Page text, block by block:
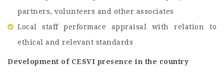
partners, volunteers and other associates
Local staff performace appraisal with relation to
ethical and relevant standards
Development of CESVI presence in the country